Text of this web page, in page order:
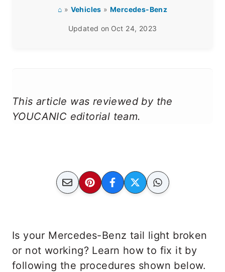
⌂ » Vehicles » Mercedes-Benz
Updated on Oct 24, 2023
This article was reviewed by the
YOUCANIC editorial team.
Is your Mercedes-Benz tail light broken
or not working? Learn how to fix it by
following the procedures shown below.